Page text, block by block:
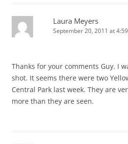
Laura Meyers
September 20, 2011 at
Thanks for your comments Guy. I
shot. It seems there were two
Central Park last week. They are
more than they are seen.